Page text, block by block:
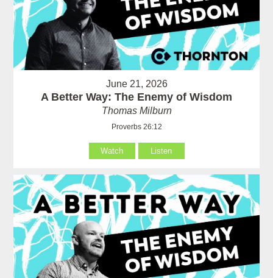
June 21, 2026
A Better Way: The Enemy of Wisdom
Thomas Milburn
Proverbs 26:12
Watch Listen